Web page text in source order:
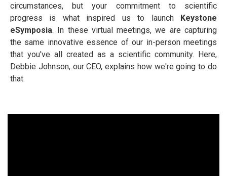
circumstances, but your commitment to scientific
progress is what inspired us to launch Keystone
eSymposia. In these virtual meetings, we are capturing
the same innovative essence of our in-person meetings
that you've all created as a scientific community. Here,
Debbie Johnson, our CEO, explains how we're going to do
that.